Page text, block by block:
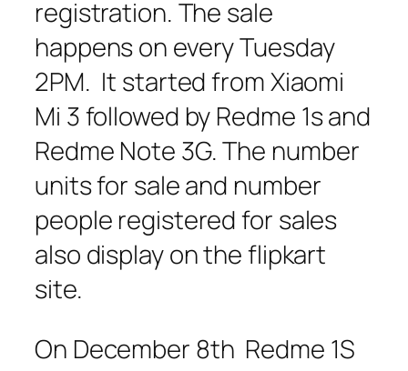
registration. The sale
happens on every Tuesday
2PM. It started from Xiaomi
Mi 3 followed by Redme 1s and
Redme Note 3G. The number
units for sale and number
people registered for sales
also display on the flipkart
site.
On December 8th Redme 1S